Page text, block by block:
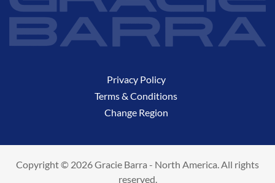
Privacy Policy
Terms & Conditions
Change Region
Copyright © 2026 Gracie Barra - North America. All rights
reserved.